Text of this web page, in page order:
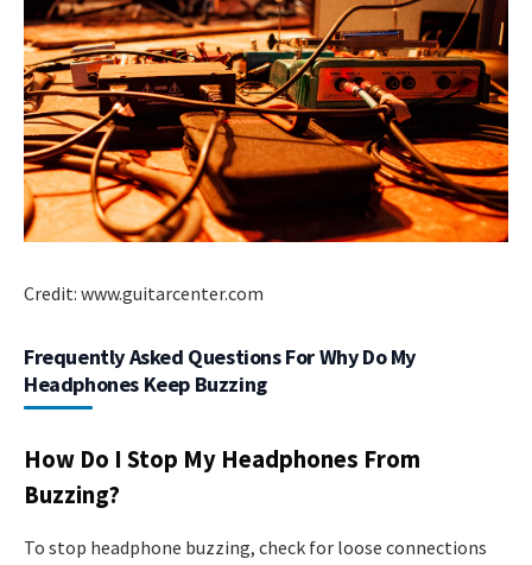
Credit: www.guitarcenter.com
Frequently Asked Questions For Why Do My
Headphones Keep Buzzing
How Do I Stop My Headphones From
Buzzing?
To stop headphone buzzing, check for loose connections